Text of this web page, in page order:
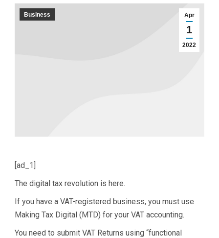
Apr
1
2022
Business
[ad_1]
The digital tax revolution is here.
If you have a VAT-registered business, you must use
Making Tax Digital (MTD) for your VAT accounting.
You need to submit VAT Returns using “functional